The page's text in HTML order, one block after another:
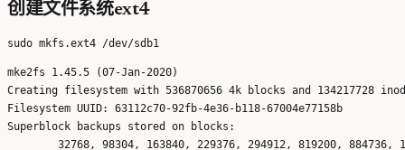
创建文件系统ext4
mke2fs 1.45.5 (07-Jan-2020)
Creating filesystem with 536870656 4k blocks and 134217728
Filesystem UUID: 63112c70-92fb-4e36-b118-67004e77158b
Superblock backups stored on blocks: